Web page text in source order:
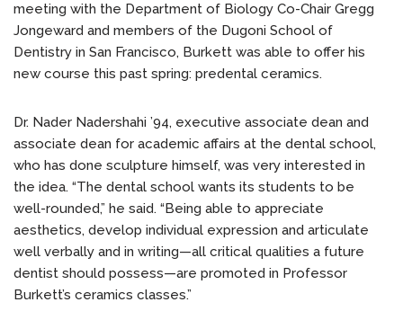
meeting with the Department of Biology Co-Chair Gregg
Jongeward and members of the Dugoni School of
Dentistry in San Francisco, Burkett was able to offer his
new course this past spring: predental ceramics.
Dr. Nader Nadershahi ’94, executive associate dean and
associate dean for academic affairs at the dental school,
who has done sculpture himself, was very interested in
the idea. “The dental school wants its students to be
well-rounded,” he said. “Being able to appreciate
aesthetics, develop individual expression and articulate
well verbally and in writing—all critical qualities a future
dentist should possess—are promoted in Professor
Burkett’s ceramics classes.”